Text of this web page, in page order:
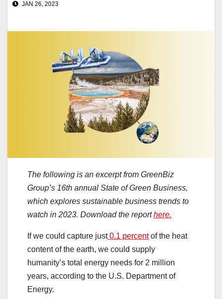
JAN 26, 2023
The following is an excerpt from GreenBiz
Group’s 16th annual State of Green Business,
which explores sustainable business trends to
watch in 2023. Download the reporthere.
If we could capture just0.1 percentof the heat
content of the earth, we could supply
humanity’s total energy needs for 2 million
years, according to the U.S. Department of
Energy.